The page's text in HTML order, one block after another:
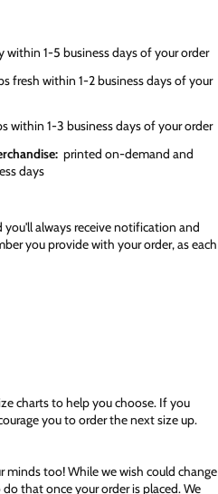
within 1-5 business days of your order
fresh within 1-2 business days of your
within 1-3 business days of your order
printed on-demand and
days
you'll always receive notification and
you provide with your order, as each
charts to help you choose. If you
you to order the next size up.
minds too! While we wish could change
that once your order is placed. We